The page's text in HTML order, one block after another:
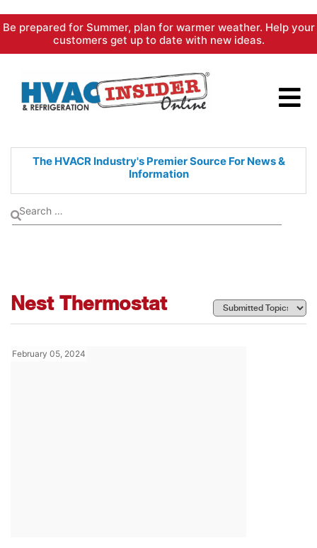
Skip
content
Be prepared for Summer, plan for warmer weather. Help your
customers get up to date with new ideas.
The HVACR Industry's PremierSource For News &
Information
Nest Thermostat
February 05, 2024